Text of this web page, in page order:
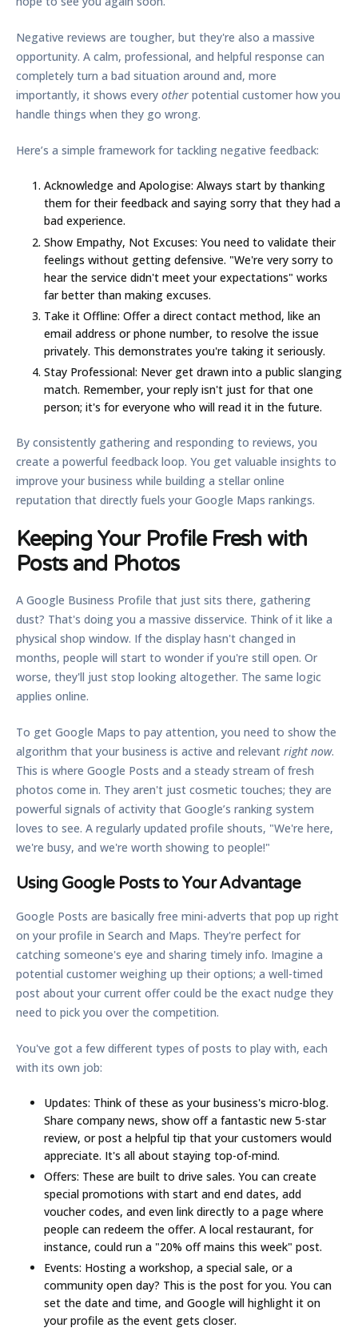
Negative reviews are tougher, but they're also a massive
opportunity. A calm, professional, and helpful response can
completely turn a bad situation around and, more
importantly, it shows every other potential customer how you
handle things when they go wrong.
Here’s a simple framework for tackling negative feedback:
Acknowledge and Apologise: Always start by thanking
them for their feedback and saying sorry that they had a
bad experience.
Show Empathy, Not Excuses: You need to validate their
feelings without getting defensive. "We're very sorry to
hear the service didn't meet your expectations" works
far better than making excuses.
Take it Offline: Offer a direct contact method, like an
email address or phone number, to resolve the issue
privately. This demonstrates you're taking it seriously.
Stay Professional: Never get drawn into a public slanging
match. Remember, your reply isn't just for that one
person; it's for everyone who will read it in the future.
By consistently gathering and responding to reviews, you
create a powerful feedback loop. You get valuable insights to
improve your business while building a stellar online
reputation that directly fuels your Google Maps rankings.
Keeping Your Profile Fresh with
Posts and Photos
A Google Business Profile that just sits there, gathering
dust? That's doing you a massive disservice. Think of it like a
physical shop window. If the display hasn't changed in
months, people will start to wonder if you're still open. Or
worse, they'll just stop looking altogether. The same logic
applies online.
To get Google Maps to pay attention, you need to show the
algorithm that your business is active and relevant right now.
This is where Google Posts and a steady stream of fresh
photos come in. They aren't just cosmetic touches; they are
powerful signals of activity that Google’s ranking system
loves to see. A regularly updated profile shouts, "We're here,
we're busy, and we're worth showing to people!"
Using Google Posts to Your Advantage
Google Posts are basically free mini-adverts that pop up right
on your profile in Search and Maps. They're perfect for
catching someone's eye and sharing timely info. Imagine a
potential customer weighing up their options; a well-timed
post about your current offer could be the exact nudge they
need to pick you over the competition.
You've got a few different types of posts to play with, each
with its own job:
Updates: Think of these as your business's micro-blog.
Share company news, show off a fantastic new 5-star
review, or post a helpful tip that your customers would
appreciate. It's all about staying top-of-mind.
Offers: These are built to drive sales. You can create
special promotions with start and end dates, add
voucher codes, and even link directly to a page where
people can redeem the offer. A local restaurant, for
instance, could run a "20% off mains this week" post.
Events: Hosting a workshop, a special sale, or a
community open day? This is the post for you. You can
set the date and time, and Google will highlight it on
your profile as the event gets closer.